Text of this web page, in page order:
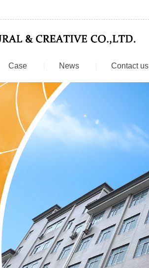
Case News Contact us